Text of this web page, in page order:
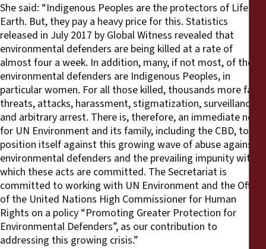
She said: “Indigenous Peoples are the protectors of Life on
Earth. But, they pay a heavy price for this. Statistics
released in July 2017 by Global Witness revealed that
environmental defenders are being killed at a rate of
almost four a week. In addition, many, if not most, of the
environmental defenders are Indigenous Peoples, in
particular women. For all those killed, thousands more face
threats, attacks, harassment, stigmatization, surveillance
and arbitrary arrest. There is, therefore, an immediate need
for UN Environment and its family, including the CBD, to
position itself against this growing wave of abuse against
environmental defenders and the prevailing impunity with
which these acts are committed. The Secretariat is
committed to working with UN Environment and the Office
of the United Nations High Commissioner for Human
Rights on a policy “Promoting Greater Protection for
Environmental Defenders”, as our contribution to
addressing this growing crisis.”